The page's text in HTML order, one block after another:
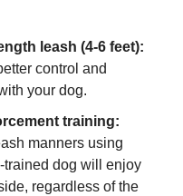
leash (4-6 feet):
control and
your dog.
training:
manners using
trained dog will enjoy
regardless of the